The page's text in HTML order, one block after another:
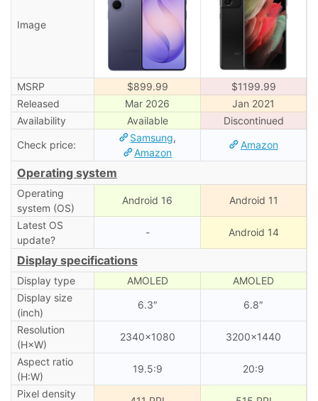
Image
MSRP $899.99
$1199.99
Released
Mar 2026
Jan 2021
Availability
Available
Discontinued
Check price:
Samsung,
Amazon
Amazon
Operating system
Operating
system (OS)
Android 16 Android 11
Latest OS
update?
- Android 14
Display specifications
Display type AMOLED
AMOLED
Display size
(inch)
6.3″ 6.8″
Resolution
(H×W)
2340×1080 3200×1440
Aspect ratio
(H:W)
19.5:9 20:9
Pixel density